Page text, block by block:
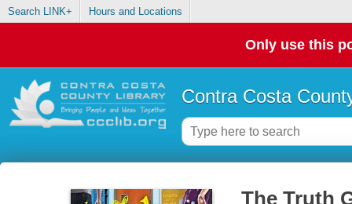
Search LINK+ Hours and Locations
Only use this
Contra Costa
The Truth